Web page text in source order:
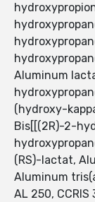
Aluminum
(hydroxy-
Bis[[(2R)-2-
(RS)-lactat,
Aluminum
AL 250,